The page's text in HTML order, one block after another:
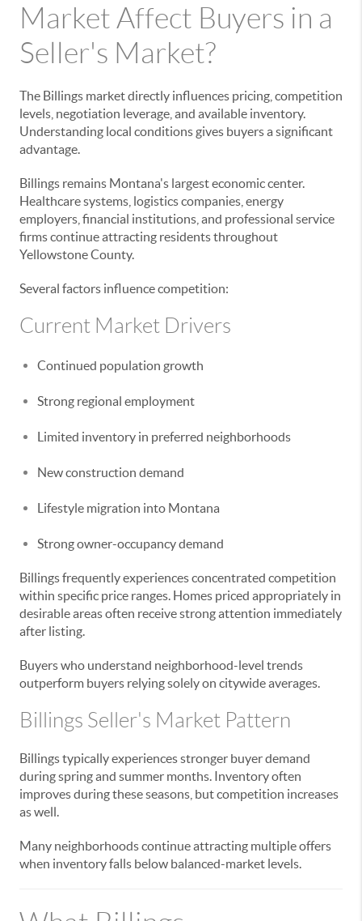
Market Affect Buyers in a
Seller's Market?
The Billings market directly influences pricing, competition
levels, negotiation leverage, and available inventory.
Understanding local conditions gives buyers a significant
advantage.
Billings remains Montana's largest economic center.
Healthcare systems, logistics companies, energy
employers, financial institutions, and professional service
firms continue attracting residents throughout
Yellowstone County.
Several factors influence competition:
Current Market Drivers
Continued population growth
Strong regional employment
Limited inventory in preferred neighborhoods
New construction demand
Lifestyle migration into Montana
Strong owner-occupancy demand
Billings frequently experiences concentrated competition
within specific price ranges. Homes priced appropriately in
desirable areas often receive strong attention immediately
after listing.
Buyers who understand neighborhood-level trends
outperform buyers relying solely on citywide averages.
Billings Seller's Market Pattern
Billings typically experiences stronger buyer demand
during spring and summer months. Inventory often
improves during these seasons, but competition increases
as well.
Many neighborhoods continue attracting multiple offers
when inventory falls below balanced-market levels.